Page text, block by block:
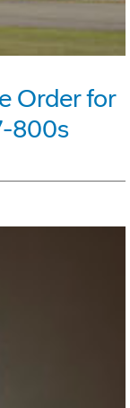
Order for
800s